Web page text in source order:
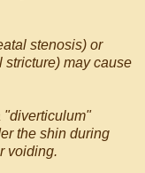
stenosis) or
may cause
"diverticulum"
the shin during
voiding.